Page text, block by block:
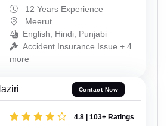
12 Years Experience
Meerut
English, Hindi, Punjabi
Accident Insurance Issue + 4
more
Contact Now
4.8 | 103+ Ratings